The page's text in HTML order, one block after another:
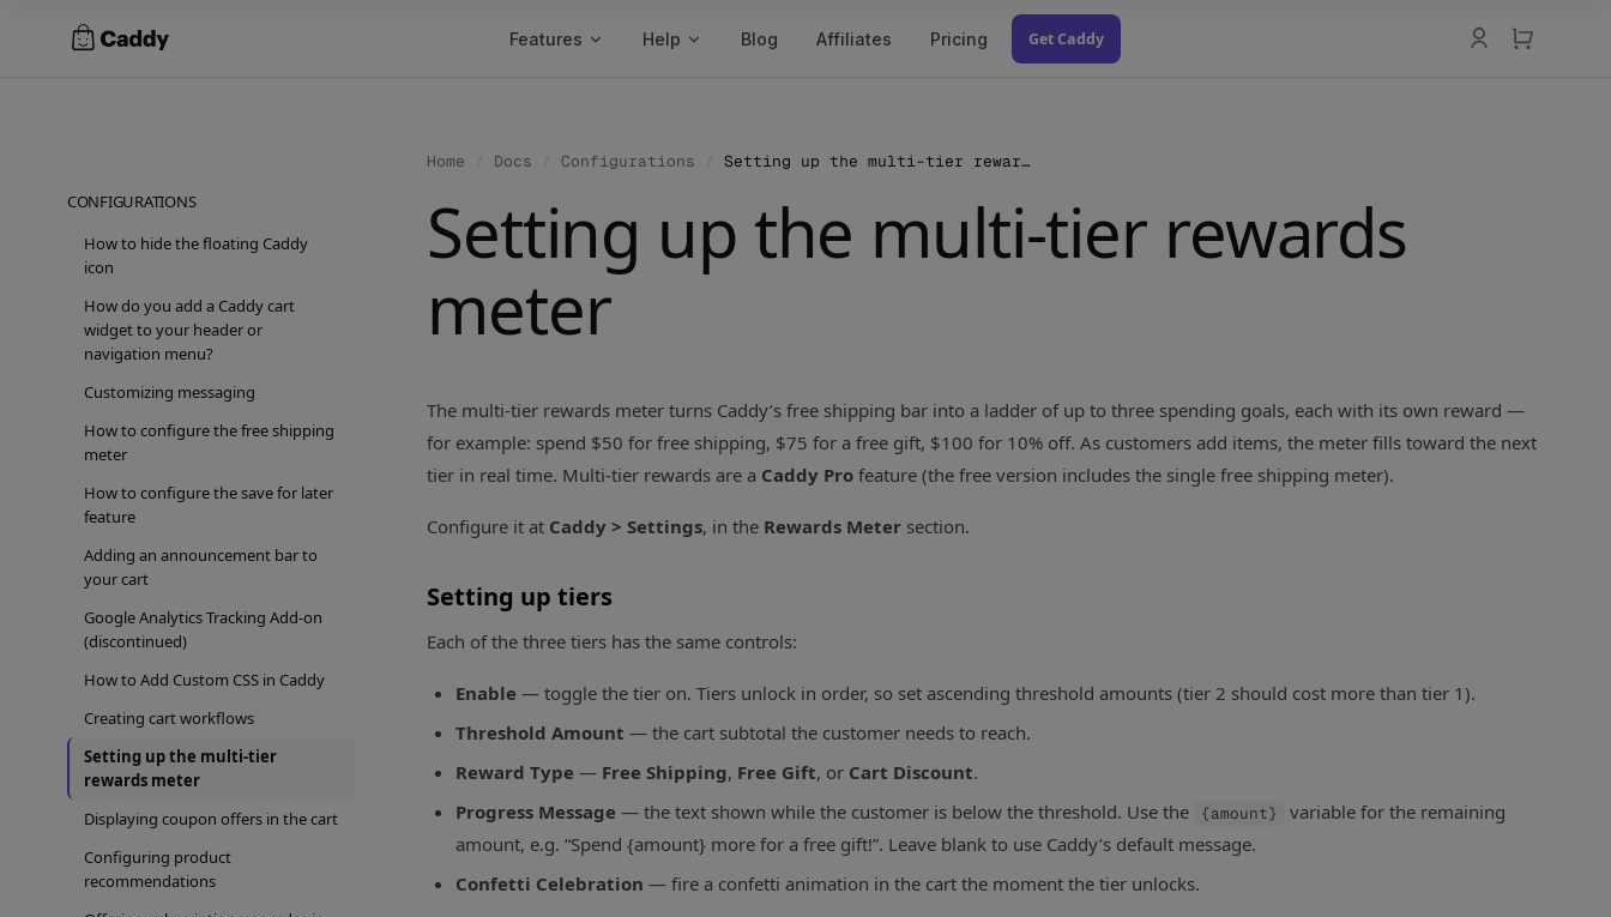
Features Help Blog Affiliates Pricing Get Caddy
CONFIGURATIONS
How to hide the floating Caddy
icon
How do you add a Caddy cart
widget to your header or
navigation menu?
Customizing messaging
How to configure the free shipping
meter
How to configure the save for later
feature
Adding an announcement bar to
your cart
Google Analytics Tracking Add-on
(discontinued)
How to Add Custom CSS in Caddy
Creating cart workflows
Setting up the multi-tier
rewards meter
Displaying coupon offers in the cart
Configuring product
recommendations
Home Docs Configurations Setting up the multi-tier rewards meter
Setting up the multi-tier rewards
meter
The multi-tier rewards meter turns Caddy’s free shipping bar into a ladder of up to three spending goals, each with its own reward —
for example: spend $50 for free shipping, $75 for a free gift, $100 for 10% off. As customers add items, the meter fills toward the next
tier in real time. Multi-tier rewards are a Caddy Pro feature (the free version includes the single free shipping meter).
Configure it at Caddy > Settings, in the Rewards Meter section.
Setting up tiers
Each of the three tiers has the same controls:
Enable — toggle the tier on. Tiers unlock in order, so set ascending threshold amounts (tier 2 should cost more than tier 1).
Threshold Amount — the cart subtotal the customer needs to reach.
Reward Type — Free Shipping, Free Gift, or Cart Discount.
Progress Message — the text shown while the customer is below the threshold. Use the {amount}
variable for the remaining
amount, e.g. “Spend {amount} more for a free gift!”. Leave blank to use Caddy’s default message.
Confetti Celebration — fire a confetti animation in the cart the moment the tier unlocks.